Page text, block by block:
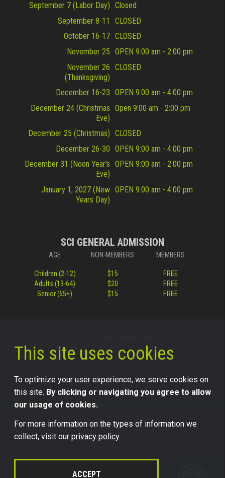
September 7 (Labor Day) Closed
September 8-11
CLOSED
October 16-17 CLOSED
November 25 OPEN 9:00 am - 2:00 pm
November 26
(Thanksgiving)
CLOSED
December 16-23 OPEN 9:00 am - 4:00 pm
December 24 (Christmas
Eve)
Open 9:00 am - 2:00 pm
December 25 (Christmas) CLOSED
December 26-30 OPEN 9:00 am - 4:00 pm
December 31 (Noon Year's
Eve)
OPEN 9:00 am - 2:00 pm
January 1, 2027 (New
Years Day)
OPEN 9:00 am - 4:00 pm
SCI GENERAL ADMISSION
AGE NON-MEMBERS MEMBERS
Children (2-12) $15
FREE
Adults (13-64)
$20
FREE
Senior (65+)
$15 FREE
©2026 Science Center of Iowa, all rights reserved.
This site uses cookies
To optimize your user experience, we serve cookies on
this site. By clicking or navigating you agree to allow
our usage of cookies.
For more information on the types of information we
collect, visit our privacy policy.
ACCEPT